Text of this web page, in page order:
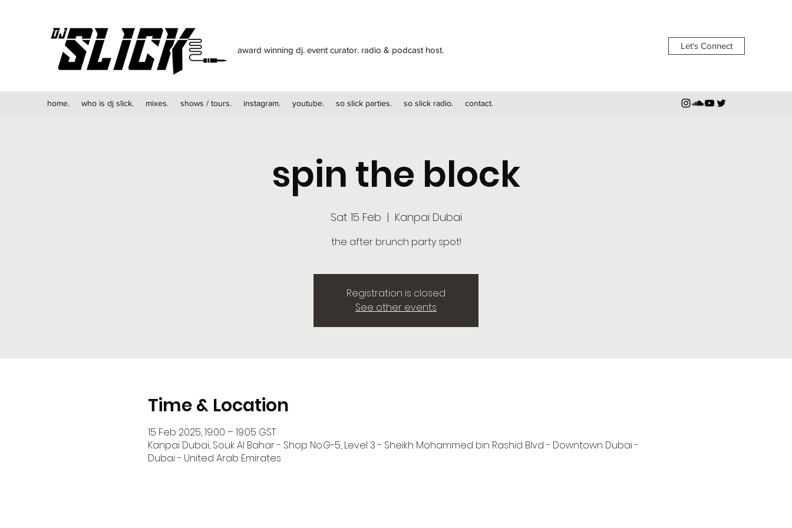
award winning dj. event curator. radio & podcast host. Let's Connect
home. who is dj slick. mixes. shows / tours. instagram. youtube. so slick parties. so slick radio. contact.
spin the block
Sat 15 Feb
  |
Kanpai Dubai
the after brunch party spot!
Registration is closed
See other events
Time & Location
15 Feb 2025, 19:00 – 19:05 GST
Kanpai Dubai, Souk Al Bahar - Shop No.G-5, Level 3 - Sheikh Mohammed bin Rashid Blvd - Downtown Dubai -
Dubai - United Arab Emirates